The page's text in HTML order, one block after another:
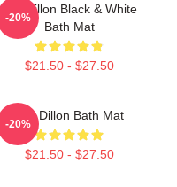
Tim Dillon Black & White
Bath Mat
$21.50 - $27.50
-20%
Tim Dillon Bath Mat
$21.50 - $27.50
-20%